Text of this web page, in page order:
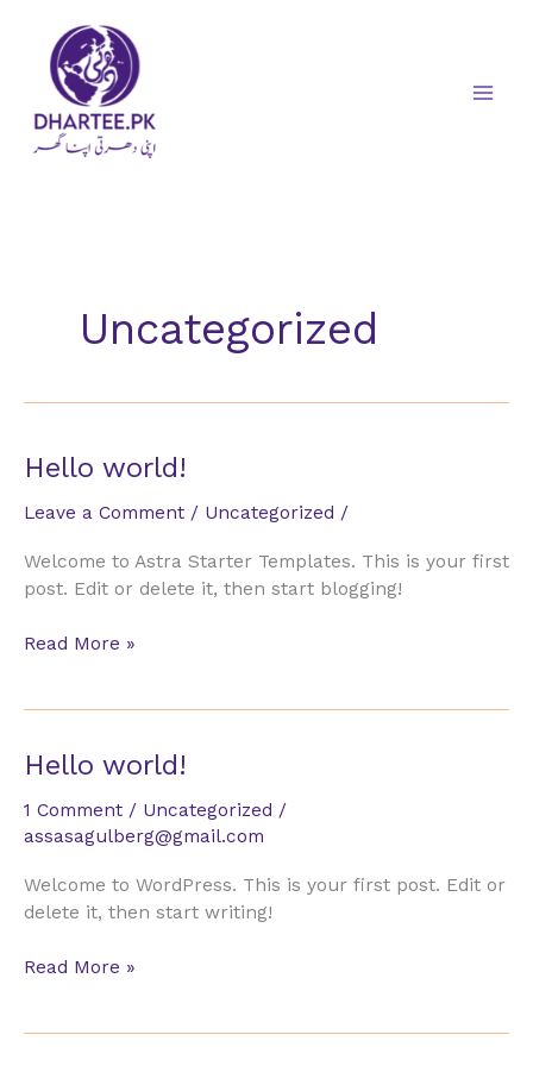
content
Uncategorized
Hello world!
Leave a Comment / Uncategorized /
Welcome to Astra Starter Templates. This is your first
post. Edit or delete it, then start blogging!
Hello
Read More »
Hello world!
1 Comment / Uncategorized /
assasagulberg@gmail.com
Welcome to WordPress. This is your first post. Edit or
delete it, then start writing!
Hello
Read More »